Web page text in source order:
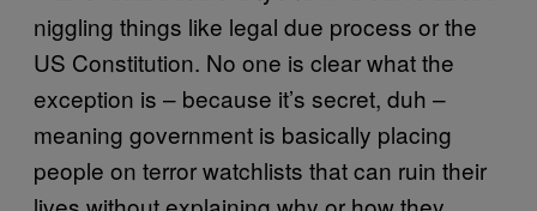
niggling things like legal due process or the
US Constitution. No one is clear what the
exception is – because it’s secret, duh –
meaning government is basically placing
people on terror watchlists that can ruin their